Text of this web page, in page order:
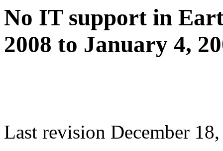
No IT support in
2008 to January 4,
Last revision December